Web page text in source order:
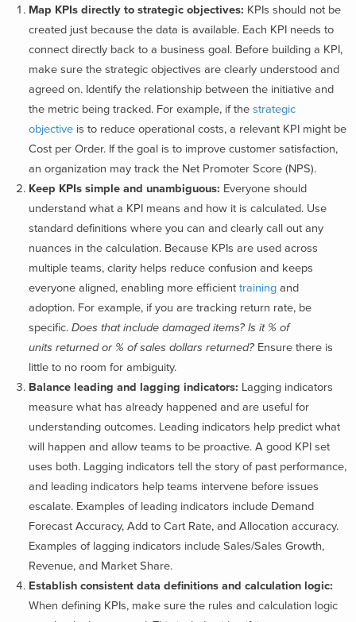
Map KPIs directly to strategic objectives: KPIs should not be
created just because the data is available. Each KPI needs to
connect directly back to a business goal. Before building a KPI,
make sure the strategic objectives are clearly understood and
agreed on. Identify the relationship between the initiative and
the metric being tracked. For example, if the strategic
objective is to reduce operational costs, a relevant KPI might be
Cost per Order. If the goal is to improve customer satisfaction,
an organization may track the Net Promoter Score (NPS).
Keep KPIs simple and unambiguous: Everyone should
understand what a KPI means and how it is calculated. Use
standard definitions where you can and clearly call out any
nuances in the calculation. Because KPIs are used across
multiple teams, clarity helps reduce confusion and keeps
everyone aligned, enabling more efficient training and
adoption. For example, if you are tracking return rate, be
specific. Does that include damaged items? Is it % of
units returned or % of sales dollars returned? Ensure there is
little to no room for ambiguity.
Balance leading and lagging indicators: Lagging indicators
measure what has already happened and are useful for
understanding outcomes. Leading indicators help predict what
will happen and allow teams to be proactive. A good KPI set
uses both. Lagging indicators tell the story of past performance,
and leading indicators help teams intervene before issues
escalate. Examples of leading indicators include Demand
Forecast Accuracy, Add to Cart Rate, and Allocation accuracy.
Examples of lagging indicators include Sales/Sales Growth,
Revenue, and Market Share.
Establish consistent data definitions and calculation logic:
When defining KPIs, make sure the rules and calculation logic